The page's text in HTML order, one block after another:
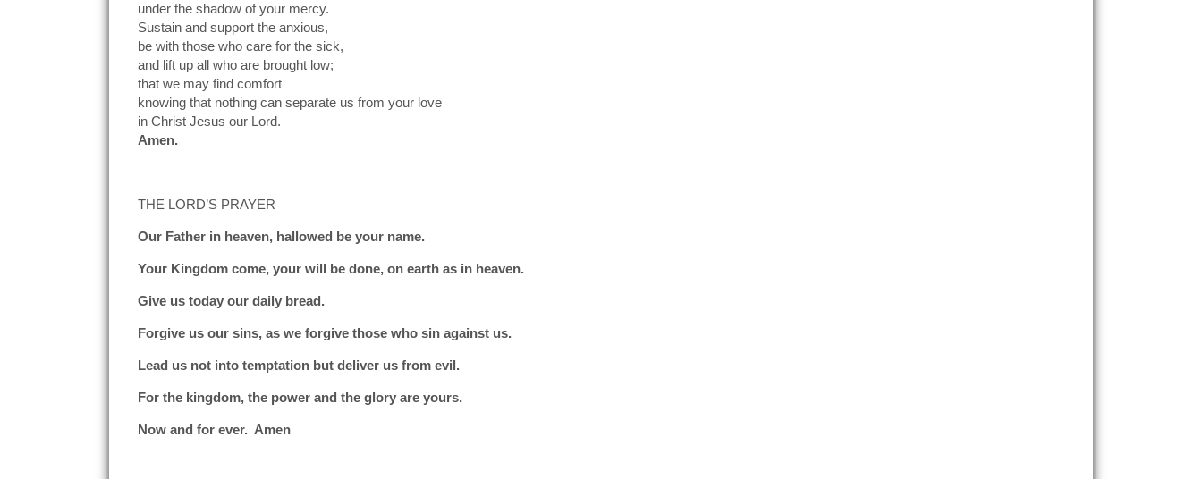
under the shadow of your mercy.
Sustain and support the anxious,
be with those who care for the sick,
and lift up all who are brought low;
that we may find comfort
knowing that nothing can separate us from your love
in Christ Jesus our Lord.
Amen.
THE LORD’S PRAYER
Our Father in heaven, hallowed be your name.
Your Kingdom come, your will be done, on earth as in heaven.
Give us today our daily bread.
Forgive us our sins, as we forgive those who sin against us.
Lead us not into temptation but deliver us from evil.
For the kingdom, the power and the glory are yours.
Now and for ever. Amen